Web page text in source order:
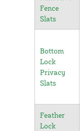
Fence
Slats
Bottom
Lock
Privacy
Slats
Feather
Lock